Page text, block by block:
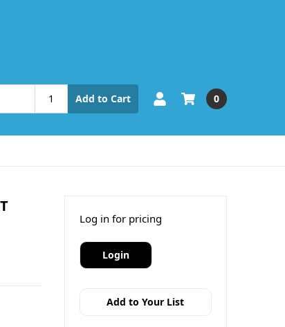
Add to Cart 0
Log in for pricing
Login
Add to Your List